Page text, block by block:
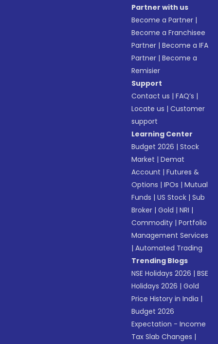
Partner with us
Become a Partner |
Become a Franchisee
Partner |Become a IFA
Partner |Become a
Remisier
Support
Contact us |FAQ’s |
Locate us |Customer
support
Learning Center
Budget 2026 |Stock
Market |Demat
Account |Futures &
Options |IPOs |Mutual
Funds |US Stock |Sub
Broker |Gold |NRI |
Commodity |Portfolio
Management Services
|Automated Trading
Trending Blogs
NSE Holidays 2026 |BSE
Holidays 2026 |Gold
Price History in India |
Budget 2026
Expectation - Income
Tax Slab Changes |